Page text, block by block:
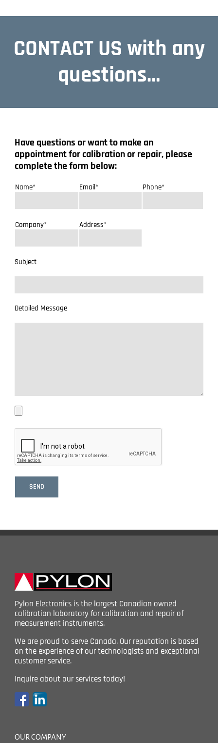
CONTACT US with any
questions…
Have questions or want to make an
appointment for calibration or repair, please
complete the form below:
Name* Email* Phone*
Company* Address*
Subject
Detailed Message
Pylon Electronics is the largest Canadian owned
calibration laboratory for calibration and repair of
measurement instruments.
We are proud to serve Canada. Our reputation is based
on the experience of our technologists and exceptional
customer service.
Inquire about our services today!
OUR COMPANY